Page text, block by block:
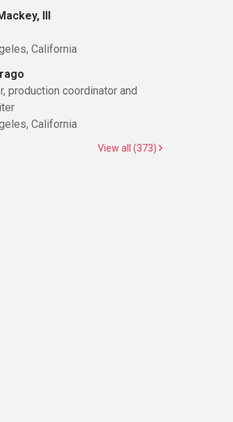
III
California
production coordinator and
California
View all (373)